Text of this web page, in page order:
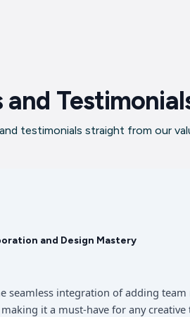
and
testimonials straight from our
and Design Mastery
seamless integration of adding
it a must-have for any creative